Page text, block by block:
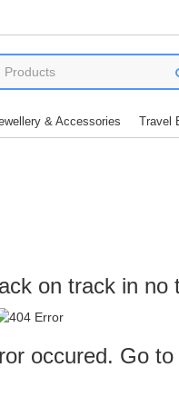
& Accessories Travel
on track in no
occured. Go